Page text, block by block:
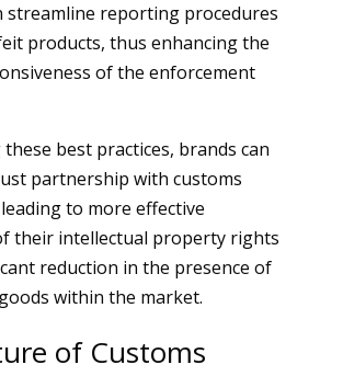
streamline reporting procedures
products, thus enhancing the
of the enforcement
best practices, brands can
partnership with customs
to more effective
their intellectual property rights
reduction in the presence of
within the market.
of Customs